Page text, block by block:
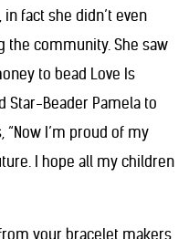
in fact she didn’t even
the community. She saw
to bead Love Is
Star-Beader Pamela to
“Now I’m proud of my
I hope all my children
your bracelet makers